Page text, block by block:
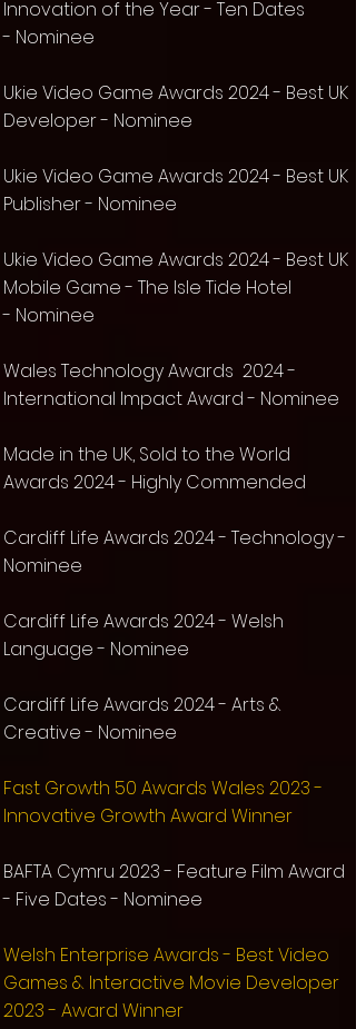
Innovation of the Year - Ten Dates
- Nominee
Ukie Video Game Awards 2024 - Best UK
Developer - Nominee
Ukie Video Game Awards 2024 - Best UK
Publisher - Nominee
Ukie Video Game Awards 2024 - Best UK
Mobile Game - The Isle Tide Hotel
- Nominee
Wales Technology Awards 2024 -
International Impact Award - Nominee
Made in the UK, Sold to the World
Awards 2024 - Highly Commended
Cardiff Life Awards 2024 - Technology -
Nominee
Cardiff Life Awards 2024 - Welsh
Language - Nominee
Cardiff Life Awards 2024 - Arts &
Creative - Nominee
Fast Growth 50 Awards Wales 2023 -
Innovative Growth Award Winner
BAFTA Cymru 2023 - Feature Film Award
- Five Dates - Nominee
Welsh Enterprise Awards - Best Video
Games & Interactive Movie Developer
2023- Award Winner